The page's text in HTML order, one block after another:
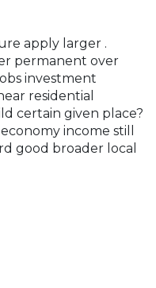
apply larger .
permanent over
investment
residential
certain given place?
income still
good broader local